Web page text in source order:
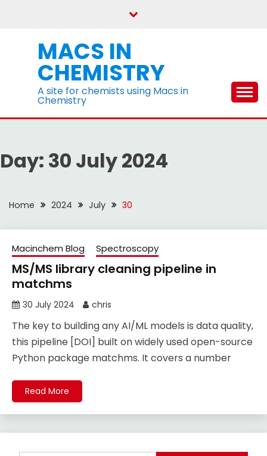
MACS IN
CHEMISTRY
A site for chemists using Macs in
Chemistry
Day: 30 July 2024
Home 2024 July 30
Macinchem Blog Spectroscopy
MS/MS library cleaning pipeline in
matchms
30 July 2024 chris
The key to building any AI/ML models is data quality,
this pipeline [DOI] built on widely used open-source
Python package matchms. It covers a number
Read More